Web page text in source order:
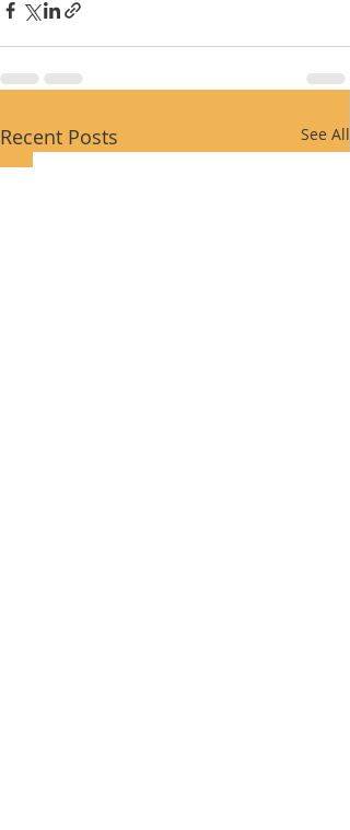
Recent Posts See All